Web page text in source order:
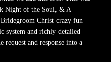
Night of the Soul, & A
Christ crazy fun
system and richly detailed
request and response into a